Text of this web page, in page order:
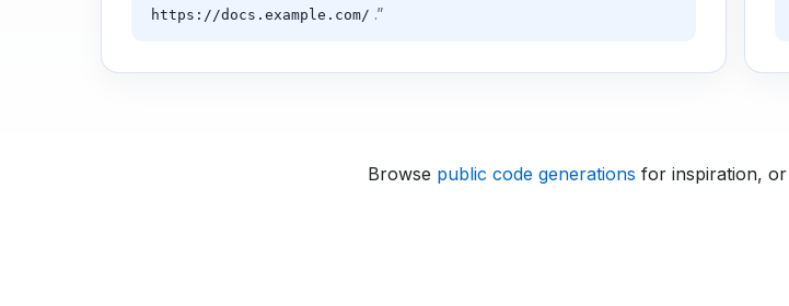
https://docs.example.com/ .”
Browse public code generations for inspiration, or